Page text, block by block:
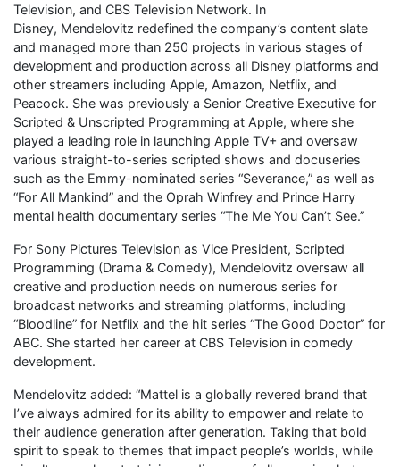
Television, and CBS Television Network. In
Disney, Mendelovitz redefined the company’s content slate
and managed more than 250 projects in various stages of
development and production across all Disney platforms and
other streamers including Apple, Amazon, Netflix, and
Peacock. She was previously a Senior Creative Executive for
Scripted & Unscripted Programming at Apple, where she
played a leading role in launching Apple TV+ and oversaw
various straight-to-series scripted shows and docuseries
such as the Emmy-nominated series “Severance,” as well as
“For All Mankind” and the Oprah Winfrey and Prince Harry
mental health documentary series “The Me You Can’t See.”
For Sony Pictures Television as Vice President, Scripted
Programming (Drama & Comedy), Mendelovitz oversaw all
creative and production needs on numerous series for
broadcast networks and streaming platforms, including
“Bloodline” for Netflix and the hit series “The Good Doctor” for
ABC. She started her career at CBS Television in comedy
development.
Mendelovitz added: “Mattel is a globally revered brand that
I’ve always admired for its ability to empower and relate to
their audience generation after generation. Taking that bold
spirit to speak to themes that impact people’s worlds, while